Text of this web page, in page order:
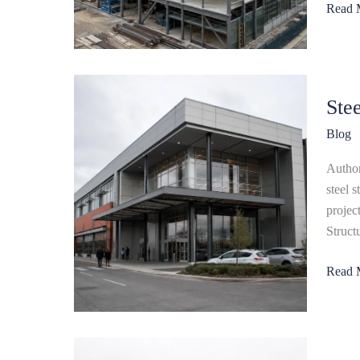
Guide
Read
Blog
steel
Cost
&
Read